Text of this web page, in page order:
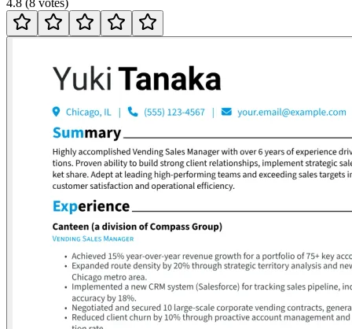
4.8 (8 votes)